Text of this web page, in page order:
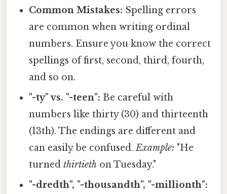
Common Mistakes: Spelling errors
are common when writing ordinal
numbers. Ensure you know the correct
spellings of first, second, third, fourth,
and so on.
"-ty" vs. "-teen": Be careful with
numbers like thirty (30) and thirteenth
(13th). The endings are different and
can easily be confused.Example: "He
turnedthirtieth on Tuesday."
"-dredth", "-thousandth", "-millionth":